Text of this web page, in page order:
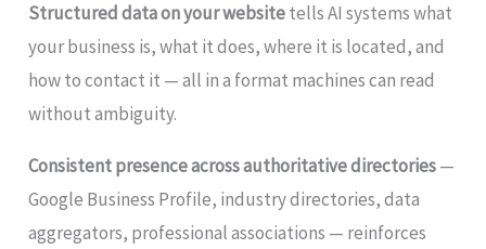
Structured data on your websitetells AI systems what
your business is, what it does, where it is located, and
how to contact it — all in a format machines can read
without ambiguity.
Consistent presence across authoritative directories—
Google Business Profile, industry directories, data
aggregators, professional associations — reinforces